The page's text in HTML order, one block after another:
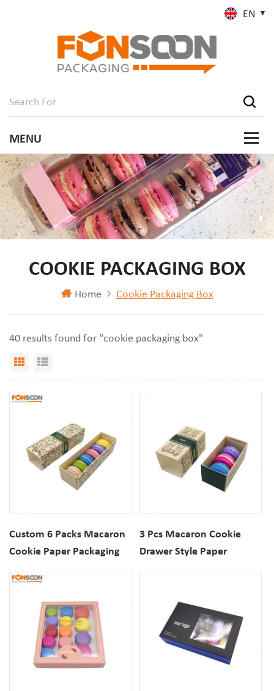
EN
COOKIE PACKAGING BOX
Home Cookie Packaging Box
40 results found for "cookie packaging box"
Grid View
Custom 6 Packs Macaron
Cookie Paper Packaging
Gold Foil Logo
3 Pcs Macaron Cookie
Drawer Style Paper